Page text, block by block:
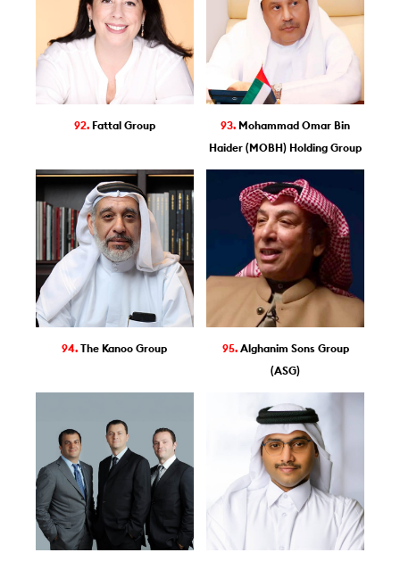
92. Fattal Group 93. Mohammad Omar Bin
Haider (MOBH) Holding Group
94.The Kanoo Group 95. Alghanim Sons Group
(ASG)